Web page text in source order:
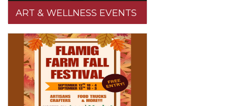
ART & WELLNESS EVENTS